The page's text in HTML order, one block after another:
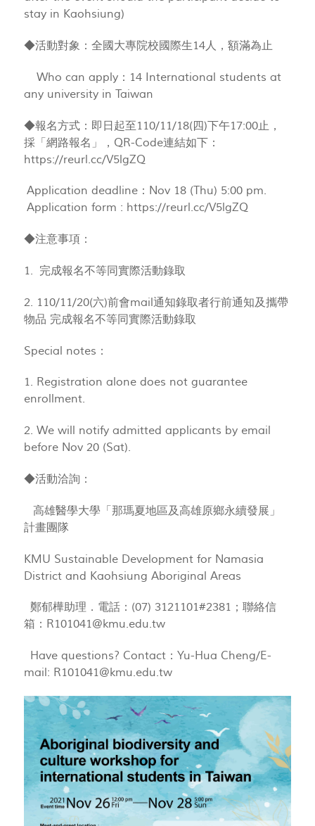
stay in Kaohsiung)
◆活動對象：全國大專院校國際生14人，額滿為止
Who can apply：14 International students at
any university in Taiwan
◆報名方式：即日起至110/11/18(四)下午17:00止，
採「網路報名」，QR-Code連結如下：
https://reurl.cc/V5lgZQ
Application deadline：Nov 18 (Thu) 5:00 pm.
Application form : https://reurl.cc/V5lgZQ
◆注意事項：
1. 完成報名不等同實際活動錄取
2. 110/11/20(六)前會mail通知錄取者行前通知及攜帶
物品 完成報名不等同實際活動錄取
Special notes：
1. Registration alone does not guarantee
enrollment.
2. We will notify admitted applicants by email
before Nov 20 (Sat).
◆活動洽詢：
高雄醫學大學「那瑪夏地區及高雄原鄉永續發展」
計畫團隊
KMU Sustainable Development for Namasia
District and Kaohsiung Aboriginal Areas
鄭郁樺助理．電話：(07) 3121101#2381；聯絡信
箱： R101041@kmu.edu.tw
Have questions? Contact：Yu-Hua Cheng/E-
mail: R101041@kmu.edu.tw